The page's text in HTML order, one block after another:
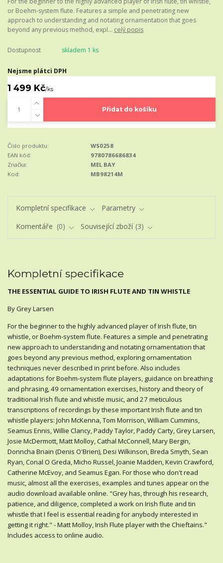
or Boehm-system flute. Features a simple and penetrating new
approach to understanding and notating ornamentation that goes
beyond any previous method, expl... celý popis
Dostupnost skladem 1 ks
Nejsme plátci DPH
1 499 Kč/ks
Přidat do košíku
Číslo produktu:
WS0258
EAN kód:
9780786686834
Značka:
MEL BAY
Kod:
MB98214M
Kompletní specifikace
Parametry
Komentáře
0 Související zboží 3
Kompletní specifikace
THE ESSENTIAL GUIDE TO IRISH FLUTE AND TIN WHISTLE
By Grey Larsen
For the beginner to the highly advanced player of Irish flute, tin
whistle, or Boehm-system flute. Features a simple and penetrating
new approach to understanding and notating ornamentation that
goes beyond any previous method, exploring ornamentation
techniques never described in print before. Also includes
adaptations for Boehm-system flute players, guidance on breathing
and phrasing, 49 ornamentation exercises, history and theory of
traditional Irish flute and whistle music, and 27 meticulous
transcriptions of recordings by these important Irish flute and tin
whistle players: John McKenna, Tom Morrison, William Cummins,
Seamus Ennis, Willie Clancy, Paddy Taylor, Paddy Carty, Grey Larsen,
Josie McDermott, Matt Molloy, Cathal McConnell, Mary Bergin,
Donncha Briain (Denis O'Brien), Desi Wilkinson, Breda Smyth, Sean
Ryan, Conal O Greda, Micho Russel, Joanie Madden, Kevin Crawford,
Catherine McEvoy, and Seamus Egan. For those who don't read
music, almost all the exercises, examples and tunes appear on the
audio download available online. "Grey has, through his research,
patience, and diligence, completed a work on Irish flute and tin
whistle that I feel is essential reading for anybody interested in
getting it right." - Matt Molloy, Irish Flute player with the Chieftains."
Includes access to online audio.